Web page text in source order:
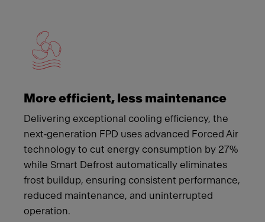
More efficient, less maintenance
Delivering exceptional cooling efficiency, the
next‑generation FPD uses advanced Forced Air
technology to cut energy consumption by 27%
while Smart Defrost automatically eliminates
frost buildup, ensuring consistent performance,
reduced maintenance, and uninterrupted
operation.